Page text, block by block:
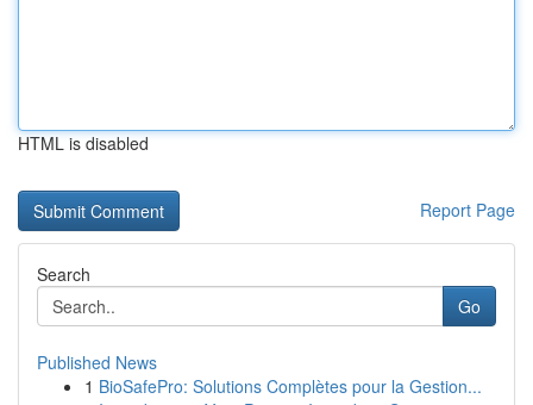
HTML is disabled
Report Page
Search
Go
Published News
1 BioSafePro: Solutions Complètes pour la Gestion...